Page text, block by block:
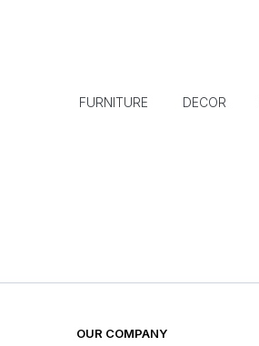
FURNITURE DECOR
OUR COMPANY